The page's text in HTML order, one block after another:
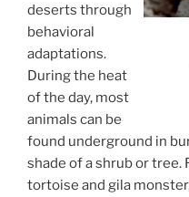
deserts through
behavioral
adaptations.
During the heat
of the day, most
animals can be
found underground in
shade of a shrub or tree.
tortoise and gila